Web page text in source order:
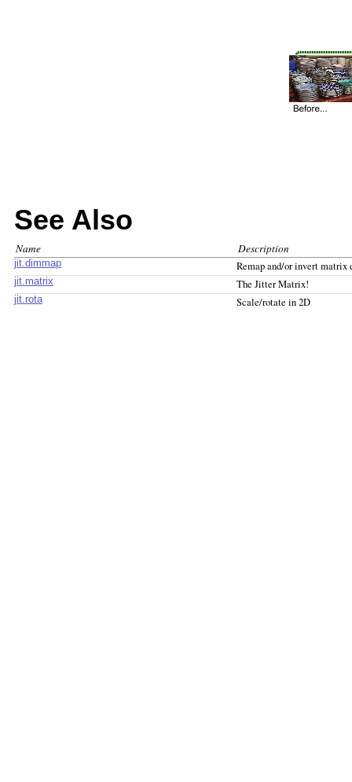
See Also
Name Description
jit.dimmap Remap and/or invert matrix
jit.matrix The Jitter Matrix!
jit.rota Scale/rotate in 2D